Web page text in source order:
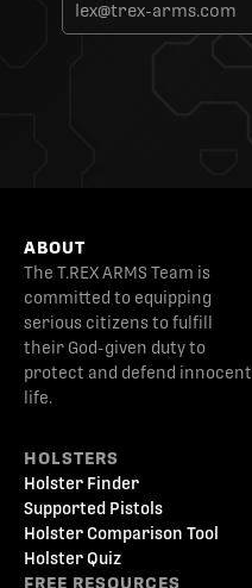
ABOUT
The T.REX ARMS Team is
committed to equipping
serious citizens to fulfill
their God-given duty to
protect and defend innocent
life.
HOLSTERS
Holster Finder
Supported Pistols
Holster Comparison Tool
Holster Quiz
FREE RESOURCES